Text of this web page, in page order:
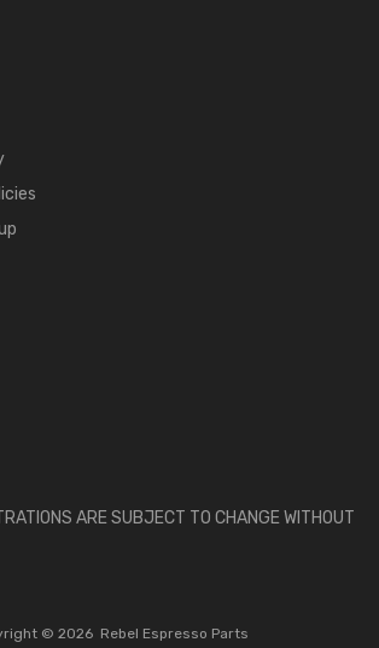
ARE SUBJECT TO CHANGE WITHOUT
© 2026 Rebel Espresso Parts